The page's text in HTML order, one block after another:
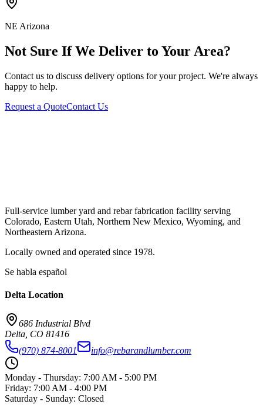
NE Arizona
Not Sure If We Deliver to Your Area?
Contact us to discuss delivery options for your project. We're always
happy to help.
Request a QuoteContact Us
Full-service lumber yard and rebar fabrication facility serving
Colorado, Eastern Utah, Northern New Mexico, Wyoming, and
Northeastern Arizona.
Locally owned and operated since 1978.
Se habla español
Delta Location
686 Industrial Blvd
Delta CO 81416
(970) 874-8001
info@rebarandlumber.com
Monday - Thursday: 7:00 AM - 5:00 PM
Friday: 7:00 AM - 4:00 PM
Saturday - Sunday: Closed